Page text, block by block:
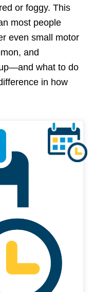
or foggy. This
most people
even small motor
and
what to do
in how